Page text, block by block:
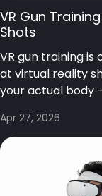
VR Gun
Shots
VR gun training
at virtual reality
your actual body
Apr 27, 2026